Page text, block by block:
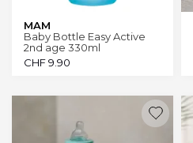
MAM
Baby Bottle Easy Active
2nd age 330ml
CHF9.90